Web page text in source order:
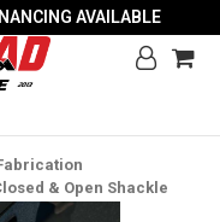
AVAILABLE
& Open Shackle